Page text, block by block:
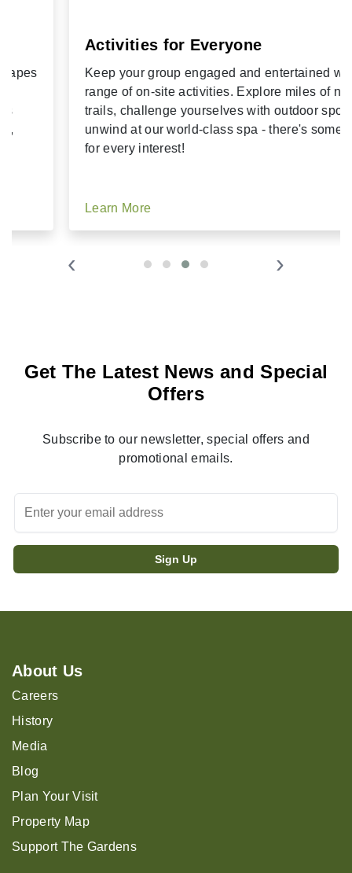
Activities for Everyone
Keep your group engaged and entertained with a
range of on-site activities. Explore miles of nature
trails, challenge yourselves with outdoor sports, or
unwind at our world-class spa - there's something
for every interest!
Learn More
‹ ›
Get The Latest News and Special
Offers
Subscribe to our newsletter, special offers and
promotional emails.
About Us
Careers
History
Media
Blog
Plan Your Visit
Property Map
Support The Gardens